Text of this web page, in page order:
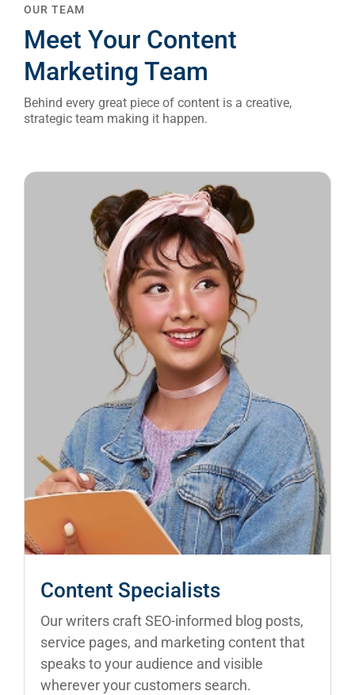
OUR TEAM
Meet Your Content
Marketing Team
Behind every great piece of content is a creative,
strategic team making it happen.
Content Specialists
Our writers craft SEO-informed blog posts,
service pages, and marketing content that
speaks to your audience and visible
wherever your customers search.